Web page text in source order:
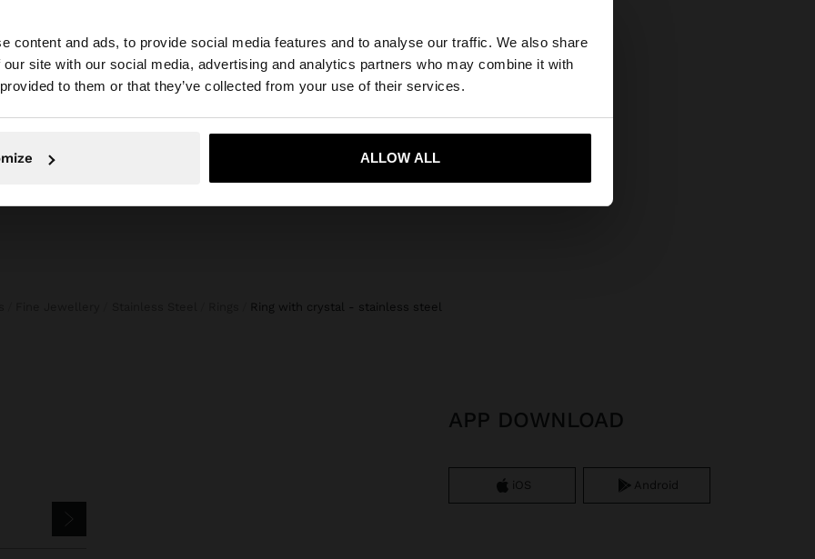
content and ads, to provide social media features and to analyse our traffic. We also share
site with our social media, advertising and analytics partners who may combine it with
to them or that they’ve collected from your use of their services.
ALLOW ALL
×
site from Slovakia. Do you want to browse our United States website?
Yes, take me to United States
durability and
they do not
use. In our
steel,
for everyday
Help
ring with crystal - stainless steel
APP DOWNLOAD
iOS Android